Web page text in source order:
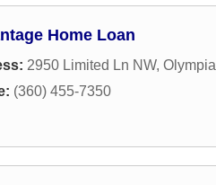
Home Loan
2950 Limited Ln NW, Olympia
(360) 455-7350